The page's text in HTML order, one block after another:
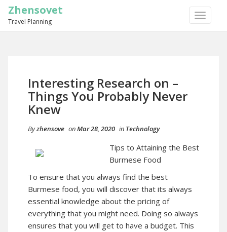
TOGGLE
Zhensovet
Travel Planning
Interesting Research on –
Things You Probably Never
Knew
Byzhensove onMar 28, 2020 in Technology
Tips to Attaining the Best
Burmese Food
To ensure that you always find the best
Burmese food, you will discover that its always
essential knowledge about the pricing of
everything that you might need. Doing so always
ensures that you will get to have a budget. This